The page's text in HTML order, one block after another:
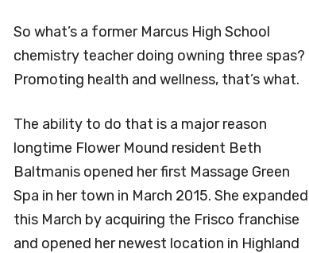
So what’s a former Marcus High School
chemistry teacher doing owning three spas?
Promoting health and wellness, that’s what.
The ability to do that is a major reason
longtime Flower Mound resident Beth
Baltmanis opened her first Massage Green
Spa in her town in March 2015. She expanded
this March by acquiring the Frisco franchise
and opened her newest location in Highland